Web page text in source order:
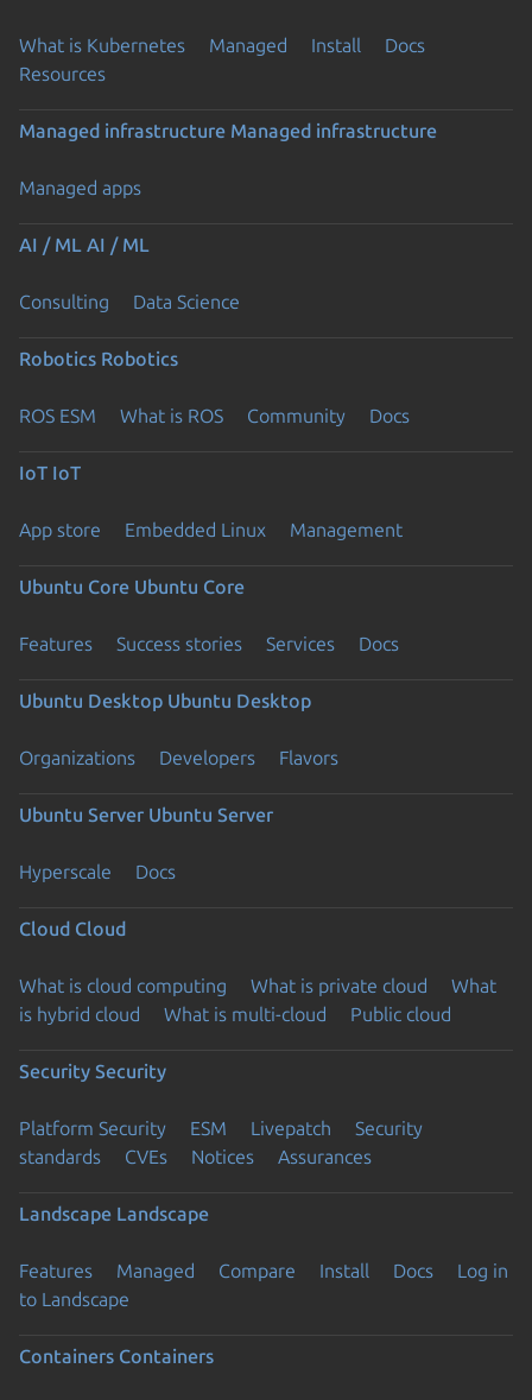
What is Kubernetes Managed Install
Docs
Resources
Managed infrastructure Managed infrastructure
Managed apps
AI / ML AI / ML
Consulting Data Science
Robotics Robotics
ROS ESM What is ROS Community Docs
IoT IoT
App store Embedded Linux Management
Ubuntu Core Ubuntu Core
Features Success stories Services Docs
Ubuntu Desktop Ubuntu Desktop
Organizations Developers Flavors
Ubuntu Server Ubuntu Server
Hyperscale Docs
Cloud Cloud
What is cloud computing What is private cloud
What
is hybrid cloud
What is multi-cloud Public cloud
Security Security
Platform Security ESM Livepatch
Security
standards
CVEs Notices Assurances
Landscape Landscape
Features Managed Compare Install Docs
Log in
to Landscape
Containers Containers